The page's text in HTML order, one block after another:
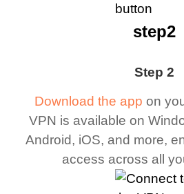
Step 2
Download the app on
VPN is available on
Android, iOS, and more,
access across all
step2